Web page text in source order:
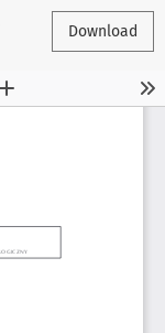
Download